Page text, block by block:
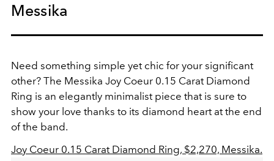
Messika
Need something simple yet chic for your significant
other? The Messika Joy Coeur 0.15 Carat Diamond
Ring is an elegantly minimalist piece that is sure to
show your love thanks to its diamond heart at the end
of the band.
Joy Coeur 0.15 Carat Diamond Ring, $2,270, Messika.